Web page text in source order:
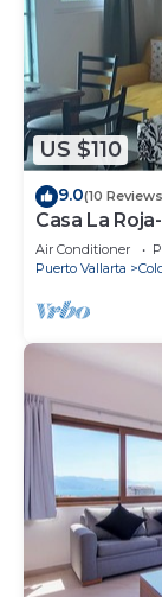
US $110
9.0(10
Casa La
Air Conditioner
Puerto Vallarta